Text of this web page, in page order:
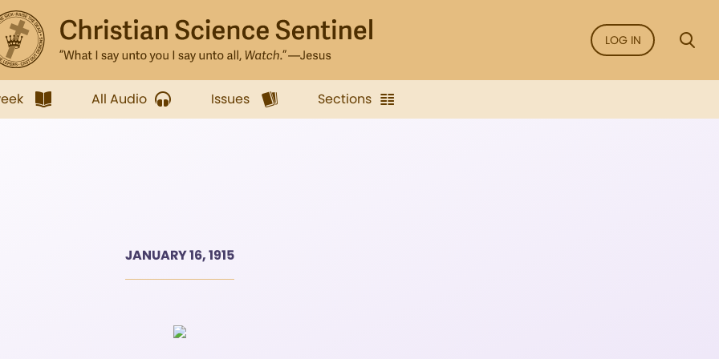
LOG IN
All Audio Issues Sections
JANUARY 16, 1915